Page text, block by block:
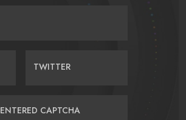
TWITTER
ENTERED CAPTCHA